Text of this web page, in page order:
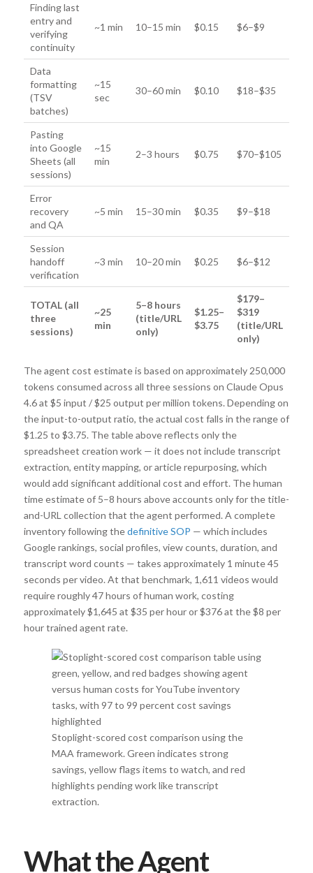
Finding last
entry and
verifying
continuity
~1 min 10–15 min $0.15 $6–$9
Data
formatting
(TSV
batches)
~15
sec
30–60 min $0.10 $18–$35
Pasting
into Google
Sheets (all
sessions)
~15
min
2–3 hours $0.75 $70–$105
Error
recovery
and QA
~5 min 15–30 min $0.35 $9–$18
Session
handoff
verification
~3 min 10–20 min $0.25 $6–$12
TOTAL (all
three
sessions)
~25
min
5–8 hours
(title/URL
only)
$1.25–
$3.75
$179–
$319
(title/URL
only)
The agent cost estimate is based on approximately 250,000
tokens consumed across all three sessions on Claude Opus
4.6 at $5 input / $25 output per million tokens. Depending on
the input-to-output ratio, the actual cost falls in the range of
$1.25 to $3.75. The table above reflects only the
spreadsheet creation work — it does not include transcript
extraction, entity mapping, or article repurposing, which
would add significant additional cost and effort. The human
time estimate of 5–8 hours above accounts only for the title-
and-URL collection that the agent performed. A complete
inventory following thedefinitive SOP — which includes
Google rankings, social profiles, view counts, duration, and
transcript word counts — takes approximately 1 minute 45
seconds per video. At that benchmark, 1,611 videos would
require roughly 47 hours of human work, costing
approximately $1,645 at $35 per hour or $376 at the $8 per
hour trained agent rate.
Stoplight-scored cost comparison using the
MAA framework. Green indicates strong
savings, yellow flags items to watch, and red
highlights pending work like transcript
extraction.
What the Agent